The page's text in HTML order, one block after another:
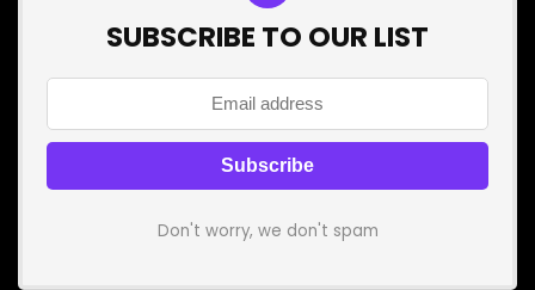
SUBSCRIBE TO OUR LIST
Don't worry, we don't spam